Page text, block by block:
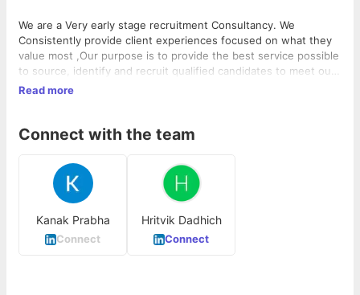
We are a Very early stage recruitment Consultancy. We
Consistently provide client experiences focused on what they
value most ,Our purpose is to provide the best service possible
to source, identify and recruit qualified candidates to meet our
client needs. We have a team of professionals who are Smart,
Read more
Connect with the team
Kanak Prabha
Connect
Hritvik Dadhich
Connect